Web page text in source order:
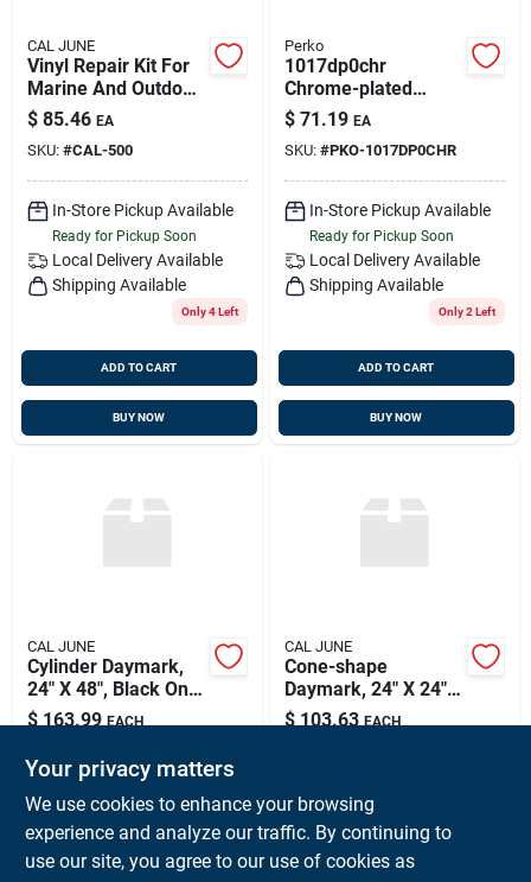
CAL JUNE
Vinyl Repair Kit For
Marine And Outdoor
Use
$ 85.46 EA
SKU: #CAL-500
In-Store Pickup Available
Ready for Pickup Soon
Local Delivery Available
Shipping Available
Only 4 Left
ADD TO CART
BUY NOW
Perko
1017dp0chr
Chrome-plated
Marine Ring Buoy
Holder For Safety
And Convenience
$ 71.19 EA
SKU: #PKO-1017DP0CHR
In-Store Pickup Available
Ready for Pickup Soon
Local Delivery Available
Shipping Available
Only 2 Left
ADD TO CART
BUY NOW
CAL JUNE
Cylinder Daymark,
24" X 48", Black Only,
Cal June 1903
$ 163.99 EACH
In-Store Pickup Available
Ready for Pickup Soon
Local Delivery Available
CAL JUNE
Cone-shape
Daymark, 24" X 24",
Black Only, Cal June
$ 103.63 EACH
In-Store Pickup Available
Ready for Pickup Soon
Local DeliveryAvailable
Your privacy matters
We use cookies to enhance your browsing
experience and analyze our traffic. By continuing to
use our site, you agree to our use of cookies as